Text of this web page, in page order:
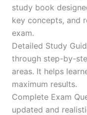
study book
key concepts, and
exam.
Detailed Study
through step-by-
areas. It helps
maximum results.
Complete Exam
updated and